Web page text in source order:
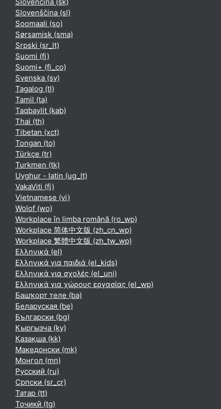
Slovenščina ‎(sl)‎
Soomaali ‎(so)‎
Sørsamisk ‎(sma)‎
Srpski ‎(sr_lt)‎
Suomi ‎(fi)‎
Suomi+ ‎(fi_co)‎
Svenska ‎(sv)‎
Tagalog ‎(tl)‎
Tamil ‎(ta)‎
Taqbaylit ‎(kab)‎
Thai ‎(th)‎
Tibetan ‎(xct)‎
Tongan ‎(to)‎
Türkçe ‎(tr)‎
Turkmen ‎(tk)‎
Uyghur - latin ‎(ug_lt)‎
VakaViti ‎(fj)‎
Vietnamese ‎(vi)‎
Wolof ‎(wo)‎
Workplace în limba română ‎(ro_wp)‎
Workplace 简体中文版 ‎(zh_cn_wp)‎
Workplace 繁體中文版 ‎(zh_tw_wp)‎
Ελληνικά ‎(el)‎
Ελληνικά για παιδιά ‎(el_kids)‎
Ελληνικά για σχολές ‎(el_uni)‎
Ελληνικά για χώρους εργασίας ‎(el_wp)‎
Башҡорт теле ‎(ba)‎
Беларуская ‎(be)‎
Български ‎(bg)‎
Кыргызча ‎(ky)‎
Қазақша ‎(kk)‎
Македонски ‎(mk)‎
Монгол ‎(mn)‎
Русский ‎(ru)‎
Српски ‎(sr_cr)‎
Татар ‎(tt)‎
Тоҷикӣ ‎(tg)‎